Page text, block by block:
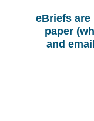
eBriefs
paper
and